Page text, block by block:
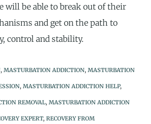
will be able to break out of their
and get on the path to
control and stability.
, MASTURBATION ADDICTION, MASTURBATION
, MASTURBATION ADDICTION HELP,
REMOVAL, MASTURBATION ADDICTION
EXPERT, RECOVERY FROM